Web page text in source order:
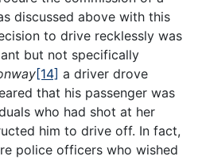
discussed above with this
to drive recklessly was
but not specifically
[14] a driver drove
that his passenger was
who had shot at her
him to drive off. In fact,
police officers who wished